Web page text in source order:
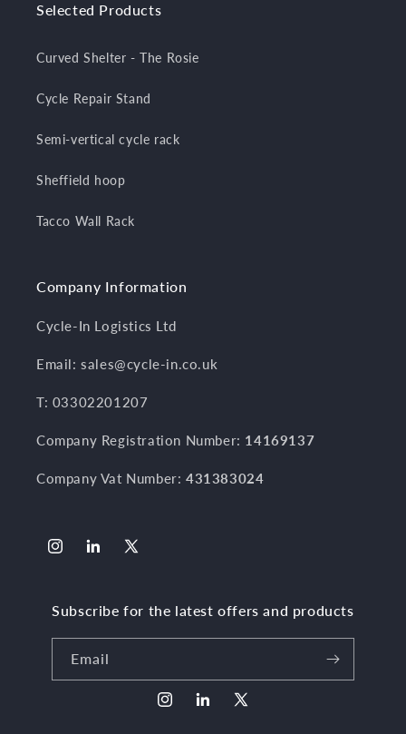
Selected Products
Curved Shelter - The Rosie
Cycle Repair Stand
Semi-vertical cycle rack
Sheffield hoop
Tacco Wall Rack
Company Information
Cycle-In Logistics Ltd
Email: sales@cycle-in.co.uk
T: 03302201207
Company Registration Number: 14169137
Company Vat Number: 431383024
InstagramLinkedIn
X
Subscribe for the latest offers and products
Email
InstagramLinkedIn
X